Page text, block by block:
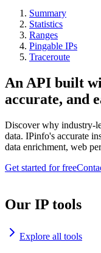
Summary
Statistics
Ranges
Pingable IPs
Traceroute
An API built
accurate, and
Discover why industry-
data. IPinfo's accurate
data enrichment, web
Get started for free
Our IP tools
Explore all tools